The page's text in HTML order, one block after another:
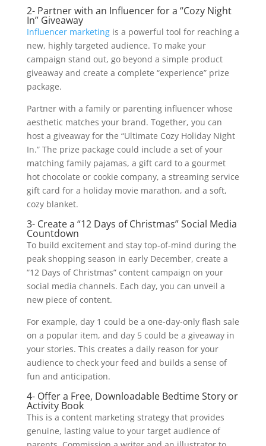
2- Partner with an Influencer for a “Cozy Night
In” Giveaway
Influencer marketingis a powerful tool for reaching a
new, highly targeted audience. To make your
campaign stand out, go beyond a simple product
giveaway and create a complete “experience” prize
package.
Partner with a family or parenting influencer whose
aesthetic matches your brand. Together, you can
host a giveaway for the “Ultimate Cozy Holiday Night
In.” The prize package could include a set of your
matching family pajamas, a gift card to a gourmet
hot chocolate or cookie company, a streaming service
gift card for a holiday movie marathon, and a soft,
cozy blanket.
3- Create a “12 Days of Christmas” Social Media
Countdown
To build excitement and stay top-of-mind during the
peak shopping season in early December, create a
“12 Days of Christmas” content campaign on your
social media channels. Each day, you can unveil a
new piece of content.
For example, day 1 could be a one-day-only flash sale
on a popular item, and day 5 could be a giveaway in
your stories. This creates a daily reason for your
audience to check your feed and builds a sense of
fun and anticipation.
4- Offer a Free, Downloadable Bedtime Story or
Activity Book
This is a content marketing strategy that provides
genuine, lasting value to your target audience of